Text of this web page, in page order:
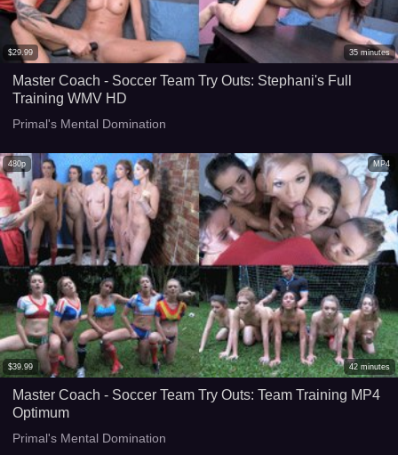
$29.99 35 minutes
Master Coach - Soccer Team Try Outs: Stephani's Full
Training WMV HD
Primal's Mental Domination
MP4
480p
$39.99 42 minutes
Master Coach - Soccer Team Try Outs: Team Training MP4
Optimum
Primal's Mental Domination